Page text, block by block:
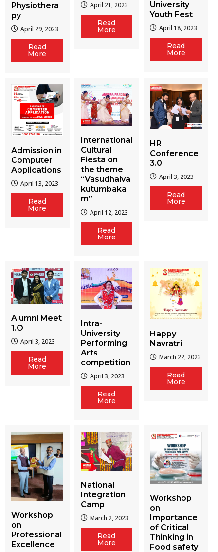
Physiothera
py
April 29, 2023
Read
More
April 21, 2023
Read
More
University
Youth Fest
April 18, 2023
Read
More
Admission in
Computer
Applications
April 13, 2023
Read
More
International
Cultural
Fiesta on
the theme
“Vasudhaiva
kutumbaka
m”
April 12, 2023
Read
More
HR
Conference
3.0
April 3, 2023
Read
More
Alumni Meet
1.O
April 3, 2023
Read
More
Intra-
University
Performing
Arts
competition
April 3, 2023
Read
More
Happy
Navratri
March 22, 2023
Read
More
Workshop
on
Professional
Excellence
National
Integration
Camp
March 2, 2023
Read
More
Workshop
on
Importance
of Critical
Thinking in
Food safety